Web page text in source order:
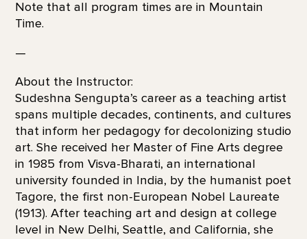
Note that all program times are in Mountain
Time.
—
About the Instructor:
Sudeshna Sengupta’s career as a teaching artist
spans multiple decades, continents, and cultures
that inform her pedagogy for decolonizing studio
art. She received her Master of Fine Arts degree
in 1985 from Visva-Bharati, an international
university founded in India, by the humanist poet
Tagore, the first non-European Nobel Laureate
(1913). After teaching art and design at college
level in New Delhi, Seattle, and California, she